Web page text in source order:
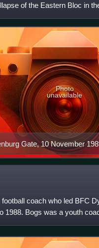
of the Eastern Bloc in
Gate, 10 November
Photo
unavailable
coach who led BFC
1988. Bogs was a youth
first team in